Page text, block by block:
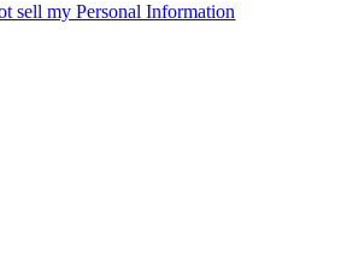
sell my Personal Information